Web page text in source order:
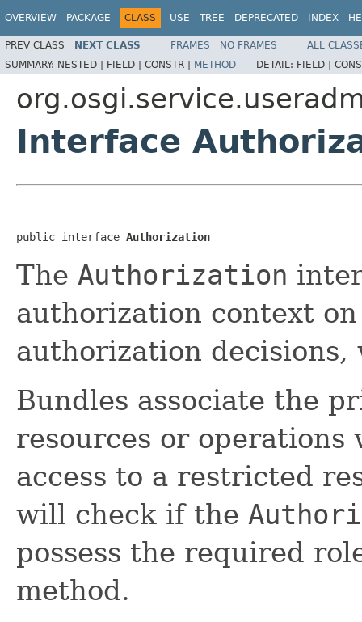
OVERVIEW PACKAGE CLASS USE TREE DEPRECATED INDEX
PREV CLASS NEXT CLASS FRAMES NO FRAMES
ALL
SUMMARY: NESTED | FIELD | CONSTR | METHOD DETAIL: FIELD |
Interface
public interface Authorization
The Authorization
authorization context
authorization
Bundles associate the
resources or
access to a restricted
will check if the
possess the required
method.